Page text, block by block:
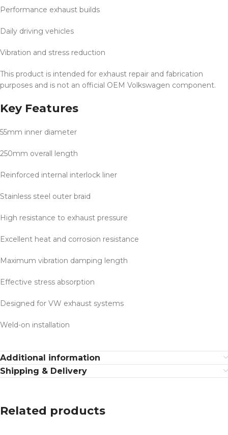
Performance exhaust builds
Daily driving vehicles
Vibration and stress reduction
This product is intended for exhaust repair and fabrication
purposes and is not an official OEM Volkswagen component.
Key Features
55mm inner diameter
250mm overall length
Reinforced internal interlock liner
Stainless steel outer braid
High resistance to exhaust pressure
Excellent heat and corrosion resistance
Maximum vibration damping length
Effective stress absorption
Designed for VW exhaust systems
Weld-on installation
Additional information
Shipping & Delivery
Related products